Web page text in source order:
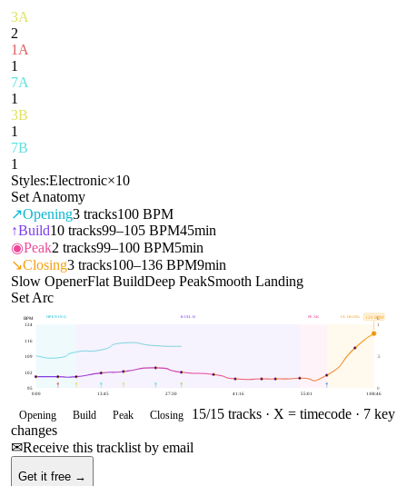
3A
2
1A
1
7A
1
3B
1
7B
1
Styles:Electronic×10
Set Anatomy
↗Opening3 tracks100 BPM
↑Build10 tracks99–105 BPM45min
◉Peak2 tracks99–100 BPM5min
↘Closing3 tracks100–136 BPM9min
Slow OpenerFlat BuildDeep PeakSmooth Landing
Set Arc
OPENING BUILD PEAK CLOSING
95
102
109
116
124
0
.5
1
BPM E
0:00 13:45 27:30 41:16 55:01 1:08:46
120BPM
Opening Build Peak Closing 15/15 tracks · X = timecode · 7 key
changes
✉Receive this tracklist by email
Get it free →